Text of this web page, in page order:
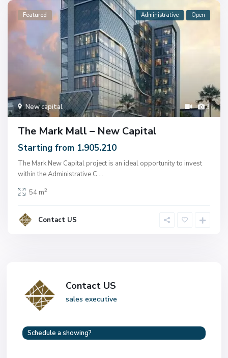
3
New capital
Featured Administrative Open
The Mark Mall – New Capital
Starting from 1.905.210
The Mark New Capital project is an ideal opportunity to invest
within the Administrative C ...
54 m2
Contact US
Contact US
sales executive
Schedule a showing?